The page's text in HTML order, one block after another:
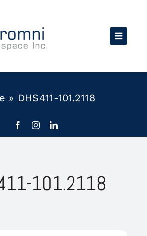
» DHS411-101.2118
101.2118